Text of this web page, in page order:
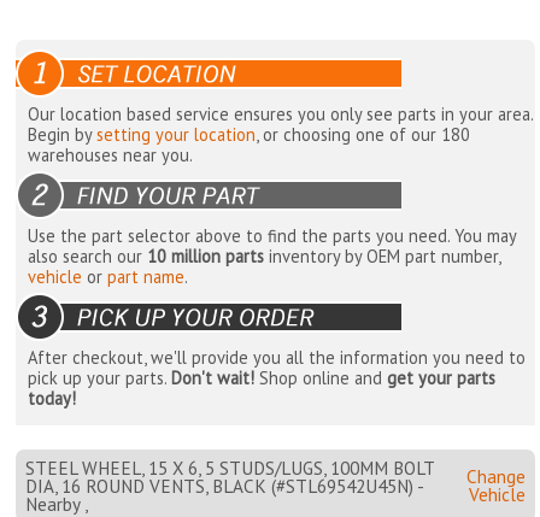
Our location based service ensures you only see parts in your area.
Begin bysetting your location, or choosing one of our 180
warehouses near you.
Use the part selector above to find the parts you need. You may
also search our 10 million parts inventory by OEM part number,
vehicle orpart name.
After checkout, we'll provide you all the information you need to
pick up your parts. Don't wait! Shop online andget your parts
today!
STEEL WHEEL, 15 X 6, 5 STUDS/LUGS, 100MM BOLT
DIA, 16 ROUND VENTS, BLACK (#STL69542U45N) -
Nearby ,
Change
Vehicle